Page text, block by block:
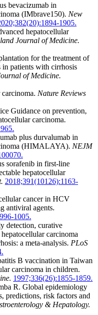
bevacizumab in
(IMbrave150). New
1905.
hepatocellular
Journal of Medicine.
for the treatment of
in patients with cirrhosis
of Medicine.
Nature Reviews
Guidance on prevention,
carcinoma.
plus durvalumab in
(HIMALAYA). NEJM
sorafenib in first-line
hepatocellular
2018;391(10126):1163-
cancer in HCV
antiviral agents.
1005.
detection, curative
carcinoma
a meta-analysis. PLoS
B vaccination in Taiwan
carcinoma in children.
1997;336(26):1855-1859.
R. Global epidemiology
risk factors and
& Hepatology.